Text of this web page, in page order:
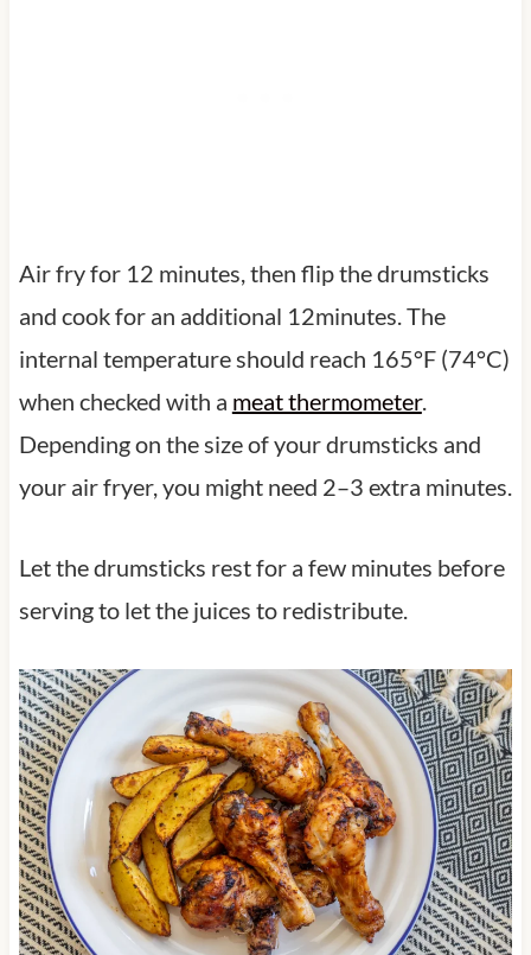
Air fry for 12 minutes, then flip the drumsticks
and cook for an additional 12minutes. The
internal temperature should reach 165°F (74°C)
when checked with a meat thermometer.
Depending on the size of your drumsticks and
your air fryer, you might need 2–3 extra minutes.
Let the drumsticks rest for a few minutes before
serving to let the juices to redistribute.